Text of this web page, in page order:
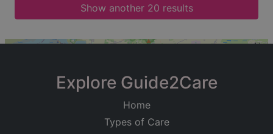
Show another 20 results
Explore Guide2Care
Home
Types of Care